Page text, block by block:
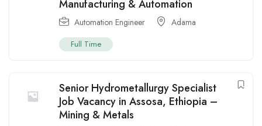
Manufacturing & Automation
Automation Engineer Adama
Full Time
Senior Hydrometallurgy Specialist
Job Vacancy in Assosa, Ethiopia –
Mining & Metals